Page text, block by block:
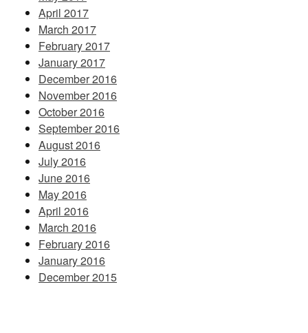
April 2017
March 2017
February 2017
January 2017
December 2016
November 2016
October 2016
September 2016
August 2016
July 2016
June 2016
May 2016
April 2016
March 2016
February 2016
January 2016
December 2015